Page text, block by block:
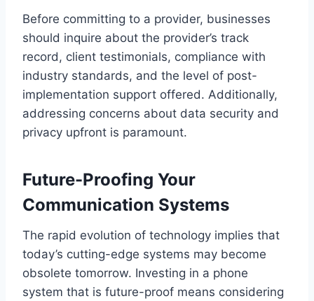
Before committing to a provider, businesses
should inquire about the provider’s track
record, client testimonials, compliance with
industry standards, and the level of post-
implementation support offered. Additionally,
addressing concerns about data security and
privacy upfront is paramount.
Future-Proofing Your
Communication Systems
The rapid evolution of technology implies that
today’s cutting-edge systems may become
obsolete tomorrow. Investing in a phone
system that is future-proof means considering